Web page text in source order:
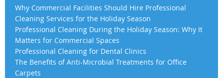
Why Commercial Facilities Should Hire Professional
Cleaning Services for the Holiday Season
Professional Cleaning During the Holiday Season: Why It
Matters for Commercial Spaces
Professional Cleaning for Dental Clinics
The Benefits of Anti-Microbial Treatments for Office
Carpets